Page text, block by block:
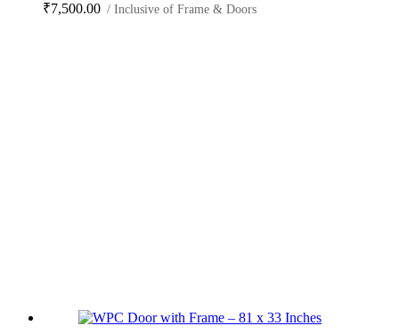
₹7,500.00 / Inclusive of Frame & Doors